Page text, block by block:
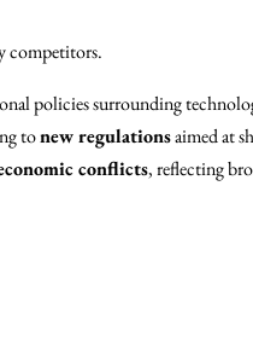
competitors.
policies surrounding
tonew regulationsaimed at
conflicts, reflecting